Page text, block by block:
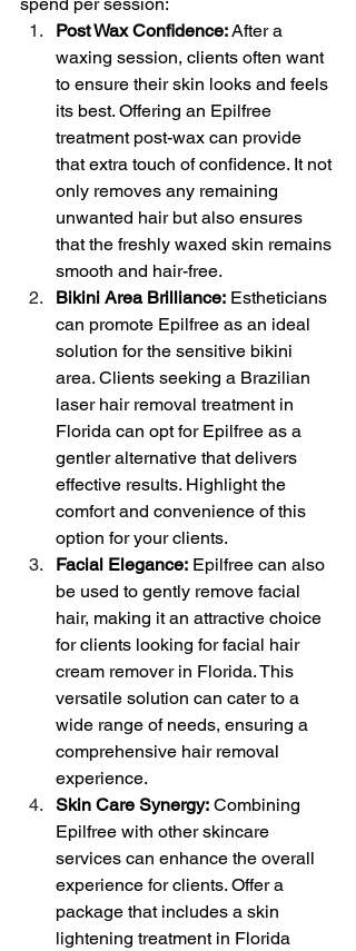
spend per session:
Post Wax Confidence: After a
waxing session, clients often want
to ensure their skin looks and feels
its best. Offering an Epilfree
treatment post-wax can provide
that extra touch of confidence. It not
only removes any remaining
unwanted hair but also ensures
that the freshly waxed skin remains
smooth and hair-free.
Bikini Area Brilliance: Estheticians
can promote Epilfree as an ideal
solution for the sensitive bikini
area. Clients seeking a Brazilian
laser hair removal treatment in
Florida can opt for Epilfree as a
gentler alternative that delivers
effective results. Highlight the
comfort and convenience of this
option for your clients.
Facial Elegance: Epilfree can also
be used to gently remove facial
hair, making it an attractive choice
for clients looking for facial hair
cream remover in Florida. This
versatile solution can cater to a
wide range of needs, ensuring a
comprehensive hair removal
experience.
Skin Care Synergy: Combining
Epilfree with other skincare
services can enhance the overall
experience for clients. Offer a
package that includes a skin
lightening treatment in Florida